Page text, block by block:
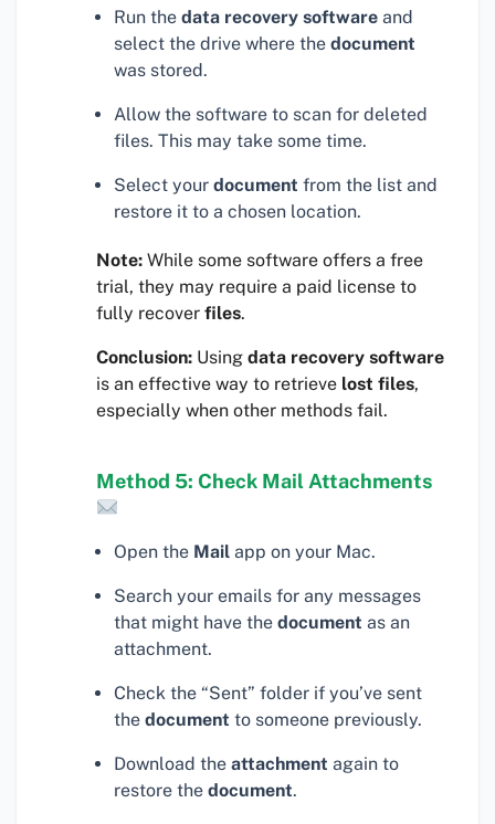
Run the data recovery software and
select the drive where the document
was stored.
Allow the software to scan for deleted
files. This may take some time.
Select your document from the list and
restore it to a chosen location.
Note: While some software offers a free
trial, they may require a paid license to
fully recover files.
Conclusion: Using data recovery software
is an effective way to retrieve lost files,
especially when other methods fail.
Method 5: Check Mail Attachments
Open the Mail app on your Mac.
Search your emails for any messages
that might have the document as an
attachment.
Check the “Sent” folder if you’ve sent
the document to someone previously.
Download the attachment again to
restore the document.